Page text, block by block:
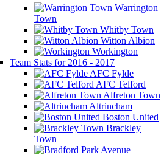
Warrington
Town
Whitby Town
Witton Albion
Workington
Team Stats for 2016 - 2017
AFC Fylde
AFC Telford
Alfreton Town
Altrincham
Boston United
Brackley
Town